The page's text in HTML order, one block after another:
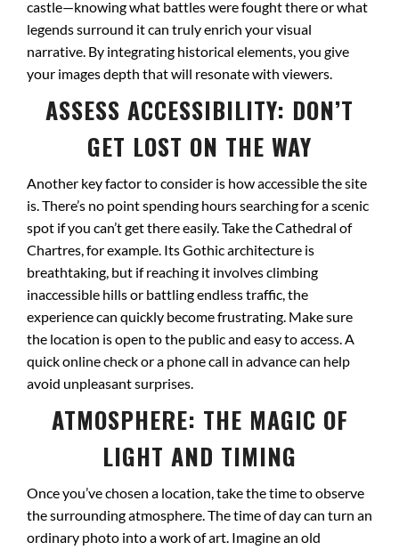
castle—knowing what battles were fought there or what
legends surround it can truly enrich your visual
narrative. By integrating historical elements, you give
your images depth that will resonate with viewers.
ASSESS ACCESSIBILITY: DON’T
GET LOST ON THE WAY
Another key factor to consider is how accessible the site
is. There’s no point spending hours searching for a scenic
spot if you can’t get there easily. Take the Cathedral of
Chartres, for example. Its Gothic architecture is
breathtaking, but if reaching it involves climbing
inaccessible hills or battling endless traffic, the
experience can quickly become frustrating. Make sure
the location is open to the public and easy to access. A
quick online check or a phone call in advance can help
avoid unpleasant surprises.
ATMOSPHERE: THE MAGIC OF
LIGHT AND TIMING
Once you’ve chosen a location, take the time to observe
the surrounding atmosphere. The time of day can turn an
ordinary photo into a work of art. Imagine an old